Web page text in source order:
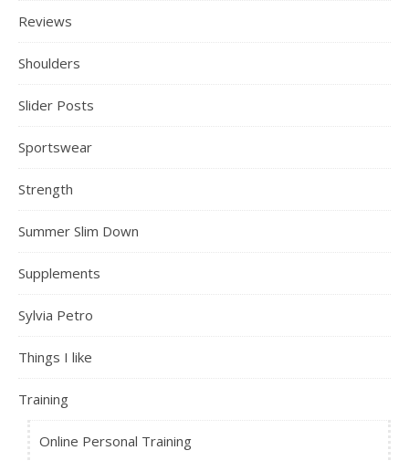
Reviews
Shoulders
Slider Posts
Sportswear
Strength
Summer Slim Down
Supplements
Sylvia Petro
Things I like
Training
Online Personal Training